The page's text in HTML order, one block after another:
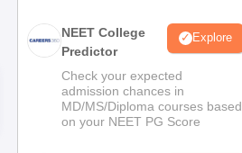
NEET College
Predictor
Explore
Check your expected
admission chances in
MD/MS/Diploma courses based
on your NEET PG Score